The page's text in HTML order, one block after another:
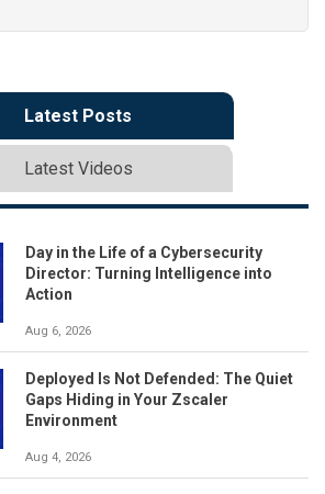
Latest Posts
Latest Videos
Day in the Life of a Cybersecurity
Director: Turning Intelligence into
Action
Aug 6, 2026
Deployed Is Not Defended: The Quiet
Gaps Hiding in Your Zscaler
Environment
Aug 4, 2026